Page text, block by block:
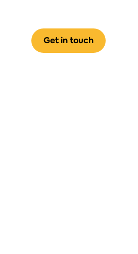
Get in touch